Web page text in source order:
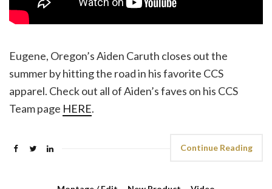
Eugene, Oregon’s Aiden Caruth closes out the
summer by hitting the road in his favorite CCS
apparel. Check out all of Aiden’s faves on his CCS
Team page HERE.
Continue Reading